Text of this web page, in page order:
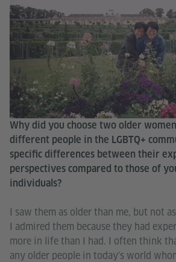
Why did you choose two older
different people in the LGBTQ+
specific differences between their
perspectives compared to those of
individuals?
I saw them as older than me, but not
I admired them because they had
more in life than I had. I often think
any older people in today's world